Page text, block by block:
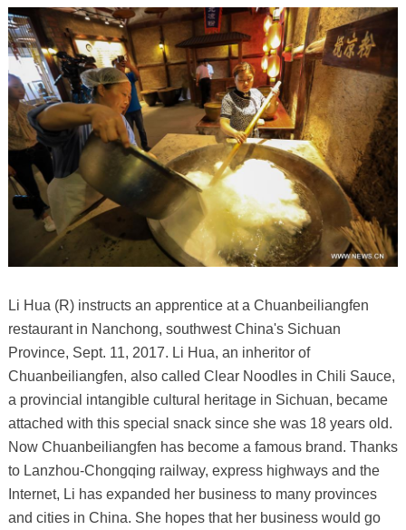
Li Hua (R) instructs an apprentice at a Chuanbeiliangfen
restaurant in Nanchong, southwest China's Sichuan
Province, Sept. 11, 2017. Li Hua, an inheritor of
Chuanbeiliangfen, also called Clear Noodles in Chili Sauce,
a provincial intangible cultural heritage in Sichuan, became
attached with this special snack since she was 18 years old.
Now Chuanbeiliangfen has become a famous brand. Thanks
to Lanzhou-Chongqing railway, express highways and the
Internet, Li has expanded her business to many provinces
and cities in China. She hopes that her business would go